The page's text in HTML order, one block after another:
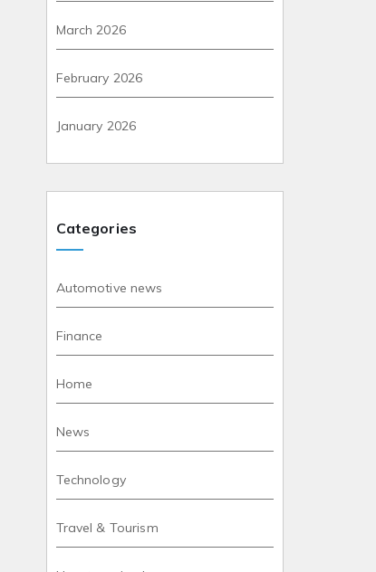
March 2026
February 2026
January 2026
Categories
Automotive news
Finance
Home
News
Technology
Travel & Tourism